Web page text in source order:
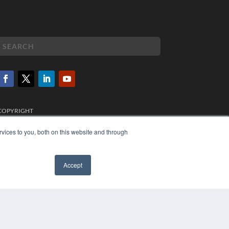
to you, both on this website and through
Accept
POLICY
TERMS OF SERVICE